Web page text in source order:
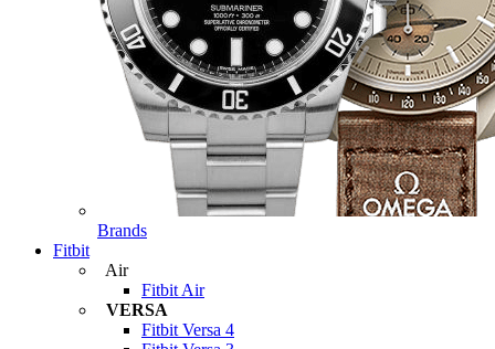
Brands
Fitbit
Air
Fitbit Air
VERSA
Fitbit Versa 4